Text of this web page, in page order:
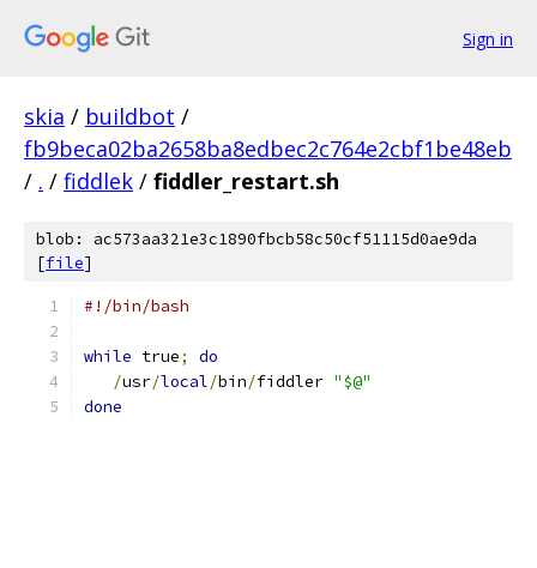
Sign in
skia / buildbot /
fb9beca02ba2658ba8edbec2c764e2cbf1be48eb
/ . / fiddlek / fiddler_restart.sh
blob: ac573aa321e3c1890fbcb58c50cf51115d0ae9da
[file]
#!/bin/bash
while true;
do
/usr/local/bin/fiddler "$@"
done